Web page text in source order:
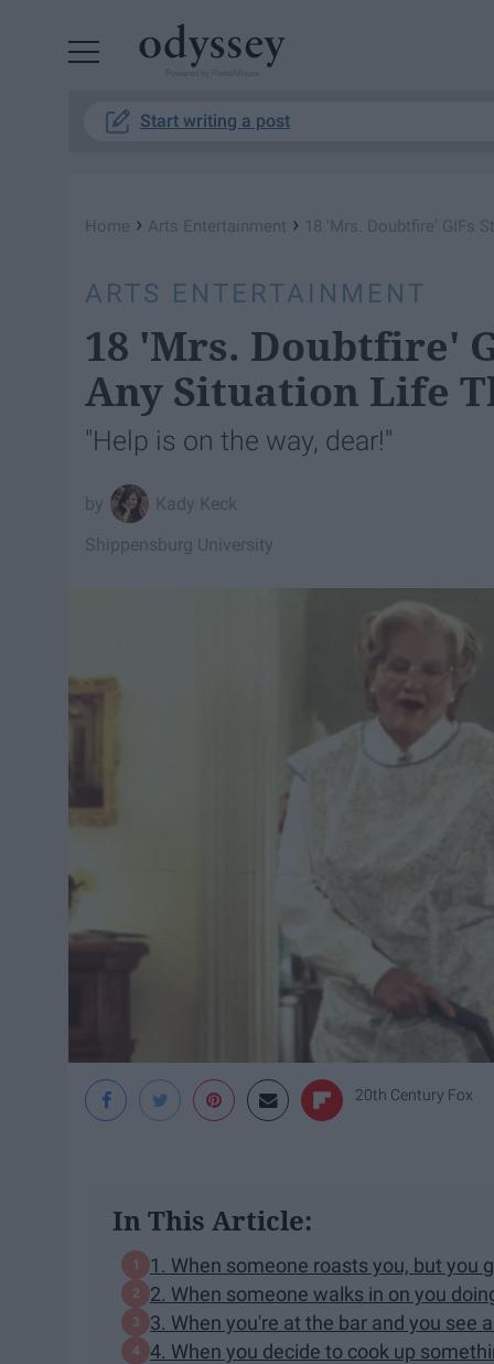
Start writing a post
Home › Arts Entertainment › 18 'Mrs. Doubtfire' GIFs
ARTS ENTERTAINMENT
18 'Mrs. Doubtfire'
Any Situation Life
"Help is on the way, dear!"
Kady Keck
Shippensburg University
20th Century Fox
In This Article:
1. When someone roasts you, but you
2. When someone walks in on you
3. When you're at the bar and you see
4. When you decide to cook up